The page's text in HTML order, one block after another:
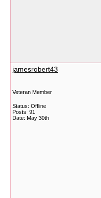
jamesrobert43
Veteran Member
Status: Offline
Posts: 91
Date: May 30th